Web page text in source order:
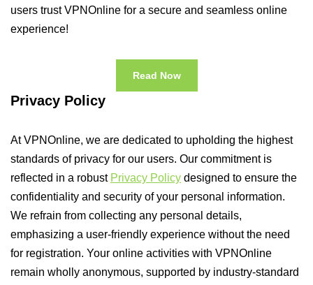
users trust VPNOnline for a secure and seamless online
experience!
Read Now
Privacy Policy
At VPNOnline, we are dedicated to upholding the highest
standards of privacy for our users. Our commitment is
reflected in a robust Privacy Policy designed to ensure the
confidentiality and security of your personal information.
We refrain from collecting any personal details,
emphasizing a user-friendly experience without the need
for registration. Your online activities with VPNOnline
remain wholly anonymous, supported by industry-standard